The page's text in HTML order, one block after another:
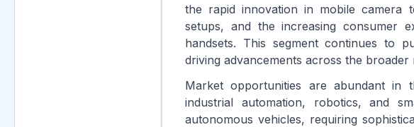
the rapid innovation in mobile camera
setups, and the increasing consumer
handsets. This segment continues to
driving advancements across the broader
Market opportunities are abundant in
industrial automation, robotics, and
autonomous vehicles, requiring